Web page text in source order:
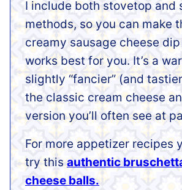
I include both stovetop and
methods, so you can make
creamy sausage cheese
works best for you. It’s a
slightly “fancier” (and
the classic cream cheese
version you’ll often see at
For more appetizer recipes
try this authentic
cheese balls.